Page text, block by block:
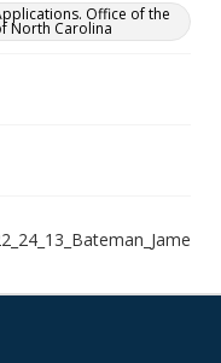
Office of the
North Carolina